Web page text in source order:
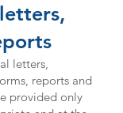
letters,
reports and
provided only